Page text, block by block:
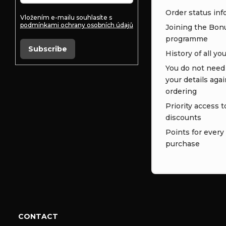
Vložením e-mailu souhlasíte s
podmínkami ochrany osobních údajů
Subscribe
Order status
Joining the
programme
History of all
You do not
your details
ordering
Priority access
discounts
Points for every
purchase
CONTACT